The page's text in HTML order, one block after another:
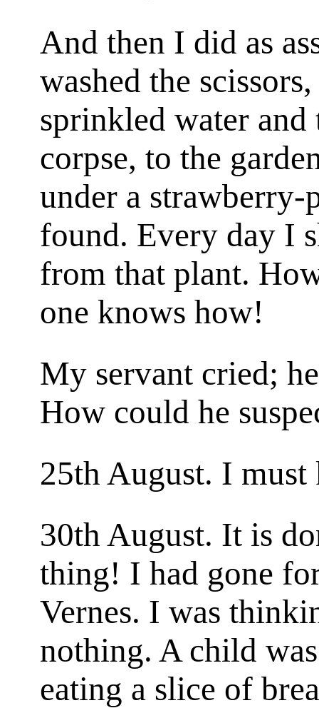
And then I did as
washed the
sprinkled water
corpse, to the
under a
found. Every day I
from that plant.
one knows how!
My servant cried;
How could he
25th August. I
30th August. It is
thing! I had gone
Vernes. I was
nothing. A child
eating a slice of